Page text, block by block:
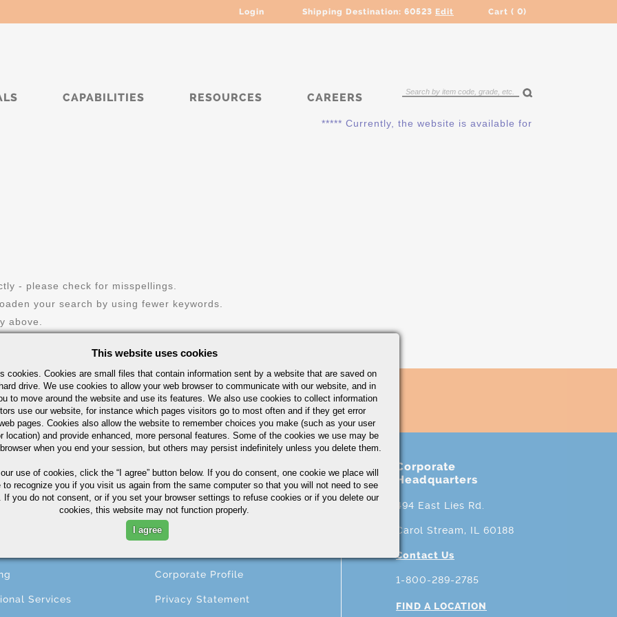
Login Shipping Destination: 60523 Edit Cart ( 0)
CAPABILITIES RESOURCES CAREERS
***** Currently, the website is available for QUOTING
- please check for misspellings.
your search by using fewer keywords.
above.
Services
ABOUT
About A.M. Castle & Co.
Companies
Corporate Profile
Privacy Statement
Corporate
Headquarters
494 East Lies Rd.
Carol Stream, IL 60188
Contact Us
1-800-289-2785
FIND A LOCATION
This website uses cookies
cookies. Cookies are small files that contain information sent by a website that are saved on
drive. We use cookies to allow your web browser to communicate with our website, and in
to move around the website and use its features. We also use cookies to collect information
use our website, for instance which pages visitors go to most often and if they get error
pages. Cookies also allow the website to remember choices you make (such as your user
location) and provide enhanced, more personal features. Some of the cookies we use may be
when you end your session, but others may persist indefinitely unless you delete them.
use of cookies, click the “I agree” button below. If you do consent, one cookie we place will
to recognize you if you visit us again from the same computer so that you will not need to see
If you do not consent, or if you set your browser settings to refuse cookies or if you delete our
cookies, this website may not function properly.
I agree